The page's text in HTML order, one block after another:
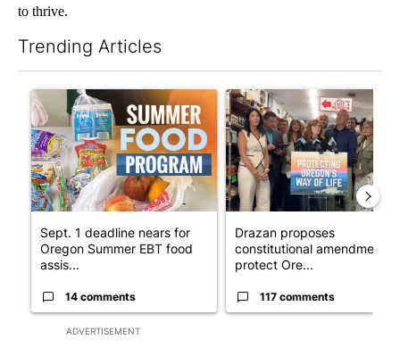
to thrive.
Trending Articles
ADVERTISEMENT
A trending article titled "Sept. 1 deadline nears for Oregon
Sept. 1 deadline nears for
Oregon Summer EBT food
assis...
14 comments
A trending article titled
Drazan proposes
constitutional amendment to
protect Ore...
117 comments